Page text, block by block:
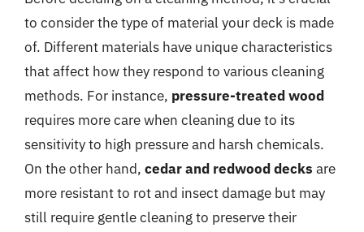
to consider the type of material your deck is made
of. Different materials have unique characteristics
that affect how they respond to various cleaning
methods. For instance, pressure-treated wood
requires more care when cleaning due to its
sensitivity to high pressure and harsh chemicals.
On the other hand, cedar and redwood decks are
more resistant to rot and insect damage but may
still require gentle cleaning to preserve their